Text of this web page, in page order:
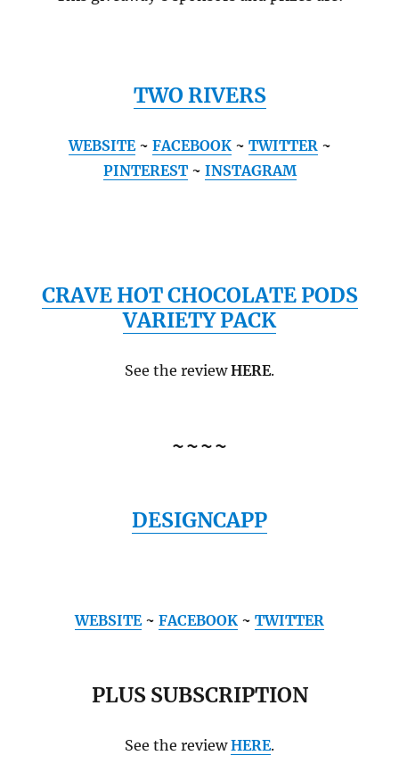
TWO RIVERS
WEBSITE ~ FACEBOOK ~ TWITTER ~
PINTEREST ~ INSTAGRAM
CRAVE HOT CHOCOLATE PODS
VARIETY PACK
See the reviewHERE.
~~~~
DESIGNCAPP
WEBSITE ~ FACEBOOK ~ TWITTER
PLUS SUBSCRIPTION
See the reviewHERE.